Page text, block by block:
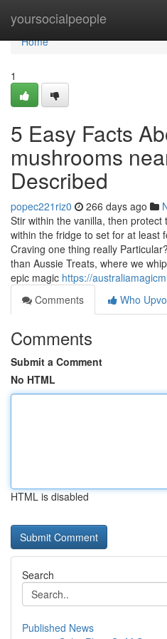
yoursocialpeople
Home
Home
1
5 Easy Facts
mushrooms
Described
popec221riz0 266 days ago
Stir within the vanilla, then
within the fridge to set for at least
Craving one thing really
than Aussie Treats, where we
epic magic https://
Comments
Who
Comments
Submit a Comment
No HTML
HTML is disabled
Search
Published News